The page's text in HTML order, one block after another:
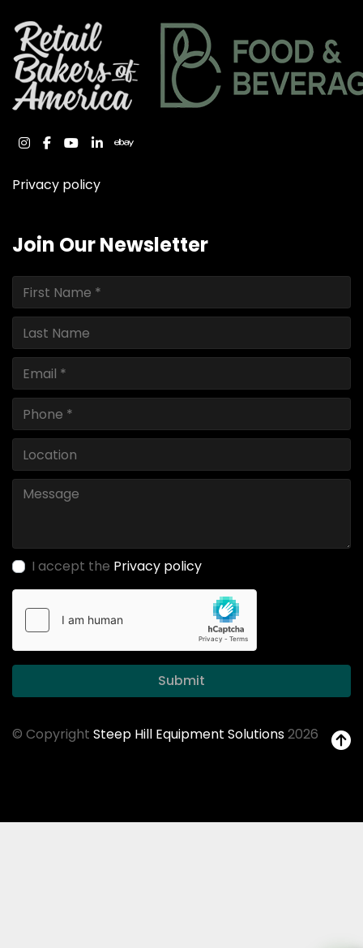
instagram
facebook
youtube
linkedinebay
Privacy policy
Join Our Newsletter
I accept the Privacy policy
Submit
© Copyright Steep Hill Equipment Solutions2026